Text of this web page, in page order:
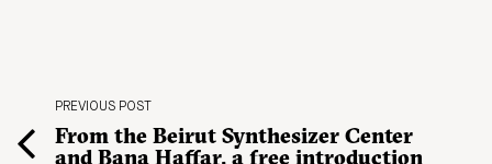
PREVIOUS POST
From the Beirut Synthesizer Center
and Bana Haffar, a free introduction